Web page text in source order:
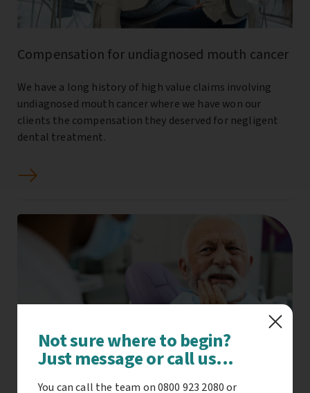
Compensation for undiagnosed mouth cancer
We have a long history of high value claims involving
undiagnosed mouth cancer where we have won our
clients the compensation they deserved for negligent
dental treatment.
Not sure where to begin?
Just message or call us...
You can call the team on 0800 923 2080 or